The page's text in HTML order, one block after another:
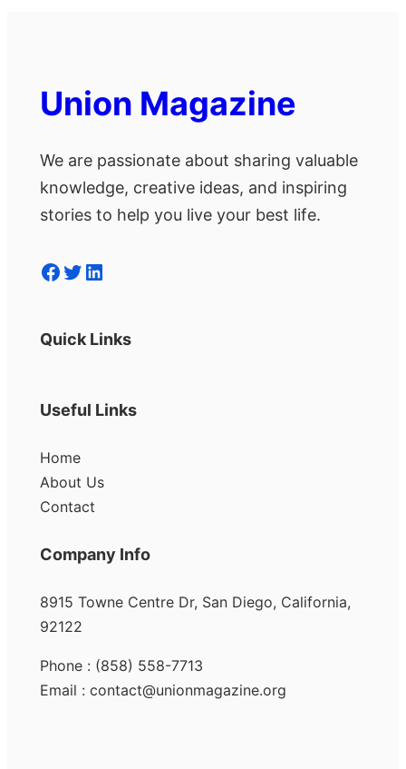
Union Magazine
We are passionate about sharing valuable
knowledge, creative ideas, and inspiring
stories to help you live your best life.
Facebook Twitter LinkedIn
Quick Links
Useful Links
Home
About Us
Contact
Company Info
8915 Towne Centre Dr, San Diego, California,
92122
Phone : (858) 558-7713
Email : contact@unionmagazine.org